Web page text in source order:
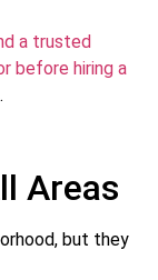
a trusted
before hiring a
Areas
but they